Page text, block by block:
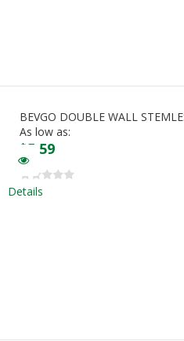
BEVGO DOUBLE WALL
As low as:
$5.59
Details